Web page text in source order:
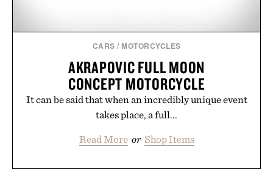
CARS / MOTORCYCLES
AKRAPOVIC FULL MOON
CONCEPT MOTORCYCLE
It can be said that when an incredibly unique event
takes place, a full...
Read More or Shop Items